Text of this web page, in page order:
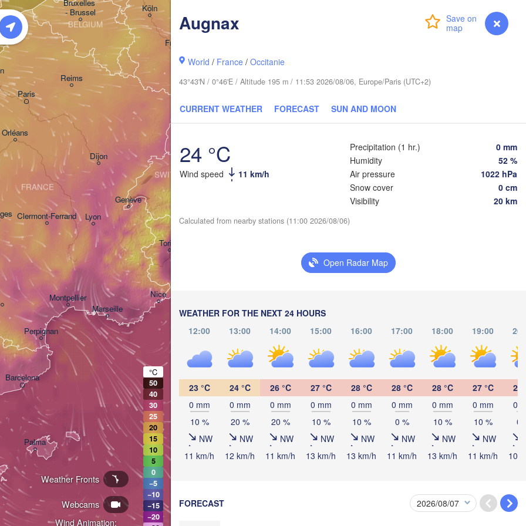
myVentusky Forecast
Augnax
World / France /Occitanie
43°43'N / 0°46'E / Altitude 195 m / 11:53 2026/08/06, Europe/Paris (UTC+2)
CURRENT WEATHER FORECAST SUN AND MOON
24 °C
Wind speed 11 km/h
Precipitation (1 hr.)
0 mm
Humidity
52 %
Air pressure
1022 hPa
Snow cover
0 cm
Visibility
20 km
Calculated from nearby stations (11:00 2026/08/06)
Open Radar Map
WEATHER FOR THE NEXT 24 HOURS
12:00
13:00 14:00 15:00 16:00 17:00 18:00 19:00
23 °C
0 mm
10 %
NW
11 km/h
24 °C
0 mm
20 %
NW
12 km/h
26 °C
0 mm
20 %
NW
11 km/h
27 °C
0 mm
10 %
NW
13 km/h
28 °C
0 mm
10 %
NW
13 km/h
28 °C
0 mm
0 %
NW
11 km/h
28 °C
0 mm
10 %
NW
13 km/h
27 °C
0 mm
10 %
NW
11 km/h
27
0
0
10
FORECAST
Wind Animation:
Webcams
Weather Fronts
Köln
Bruxelles
- Brussel
Frankfurt am Main
Reims
BELGIUM
Paris
Barcelona
Milano
Lyon
Marseille
Torino
Genève
Montpellier
Verona
Orléans
Perpignan
Dijon
Clermont-Ferrand
Zürich
Nice
FRANCE
SWITZERLAND
Sassari
Casteddu/Cagliari
Palma
Brno
Roma
Tiranë
Venezia
Ljubljana
Perugia
Szeged
Graz
ITALY
HUNGARY
AUSTRIA
CROATIA
ALBANIA
Napoli
L
°C
50
40
30
25
20
15
10
5
0
−5
−10
−15
−20